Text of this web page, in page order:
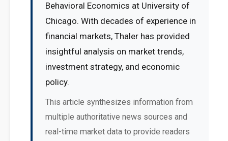
Behavioral Economics at University of
Chicago. With decades of experience in
financial markets, Thaler has provided
insightful analysis on market trends,
investment strategy, and economic
policy.
This article synthesizes information from
multiple authoritative news sources and
real-time market data to provide readers